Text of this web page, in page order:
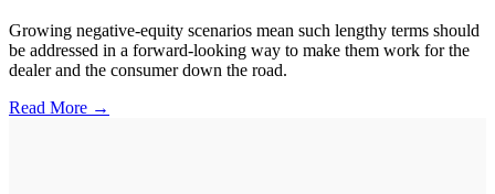
Growing negative-equity scenarios mean such lengthy terms should
be addressed in a forward-looking way to make them work for the
dealer and the consumer down the road.
Read More →